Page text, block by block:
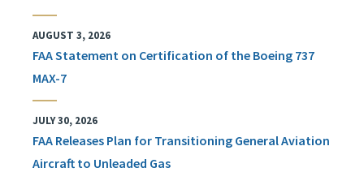
AUGUST 3, 2026
FAA Statement on Certification of the Boeing 737
MAX-7
JULY 30, 2026
FAA Releases Plan for Transitioning General Aviation
Aircraft to Unleaded Gas